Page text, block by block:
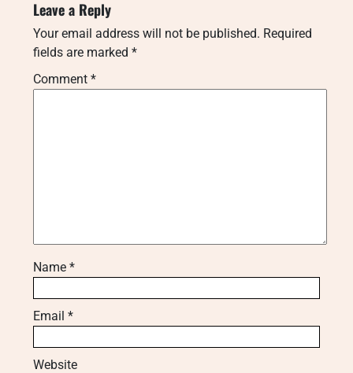
Leave a Reply
Your email address will not be published. Required
fields are marked *
Comment *
Name *
Email *
Website